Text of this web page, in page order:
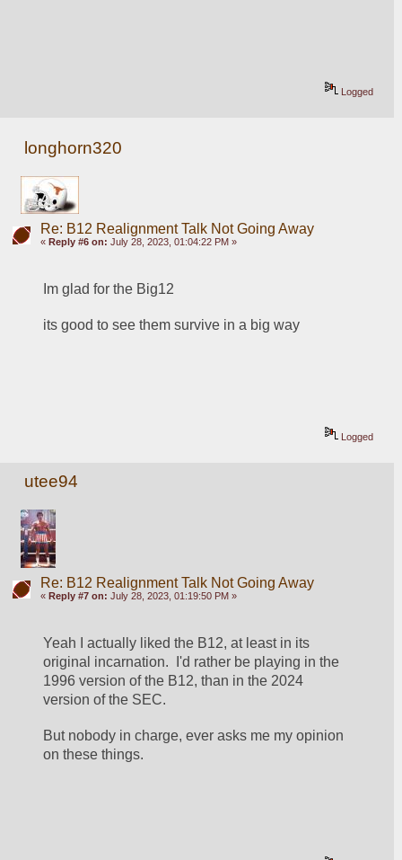
Logged
longhorn320
Re: B12 Realignment Talk Not Going Away
« Reply #6 on: July 28, 2023, 01:04:22 PM »
Im glad for the Big12
its good to see them survive in a big way
Logged
utee94
Re: B12 Realignment Talk Not Going Away
« Reply #7 on: July 28, 2023, 01:19:50 PM »
Yeah I actually liked the B12, at least in its
original incarnation.  I'd rather be playing in the
1996 version of the B12, than in the 2024
version of the SEC.
But nobody in charge, ever asks me my opinion
on these things.